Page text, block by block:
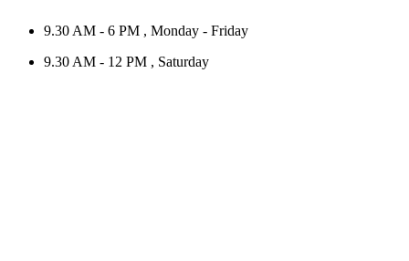
9.30 AM - 6 PM , Monday - Friday
9.30 AM - 12 PM , Saturday